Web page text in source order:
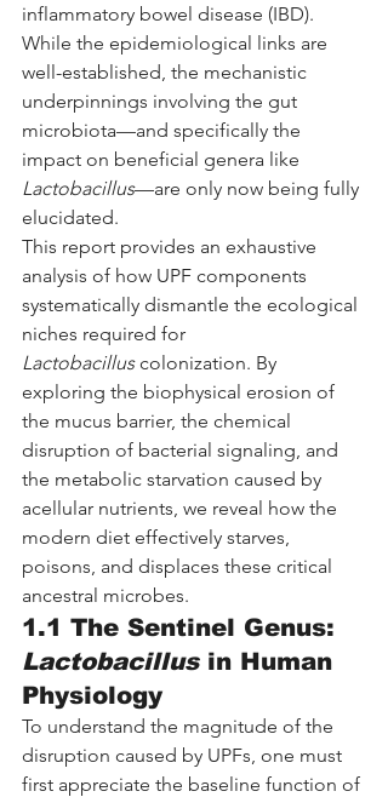
inflammatory bowel disease (IBD).
While the epidemiological links are
well-established, the mechanistic
underpinnings involving the gut
microbiota—and specifically the
impact on beneficial genera like
Lactobacillus—are only now being fully
elucidated.
This report provides an exhaustive
analysis of how UPF components
systematically dismantle the ecological
niches required for
Lactobacillus colonization. By
exploring the biophysical erosion of
the mucus barrier, the chemical
disruption of bacterial signaling, and
the metabolic starvation caused by
acellular nutrients, we reveal how the
modern diet effectively starves,
poisons, and displaces these critical
ancestral microbes.
1.1 The Sentinel Genus:
Lactobacillus in Human
Physiology
To understand the magnitude of the
disruption caused by UPFs, one must
first appreciate the baseline function of